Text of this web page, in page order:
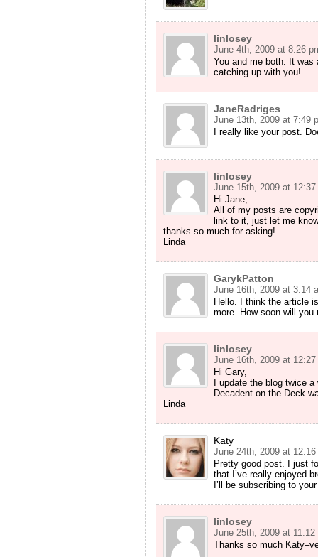
linlosey
June 4th, 2009 at 8:26
You and me both. It was
catching up with you!
JaneRadriges
June 13th, 2009 at 7:49
I really like your post.
linlosey
June 15th, 2009 at 12:37
Hi Jane,
All of my posts are
link to it, just let me
thanks so much for asking!
Linda
GarykPatton
June 16th, 2009 at 3:14
Hello. I think the article
more. How soon will you
linlosey
June 16th, 2009 at 12:27
Hi Gary,
I update the blog twice
Decadent on the Deck
Linda
Katy
June 24th, 2009 at 12:16
Pretty good post. I just
that I’ve really enjoyed
I’ll be subscribing to
linlosey
June 25th, 2009 at 11:12
Thanks so much